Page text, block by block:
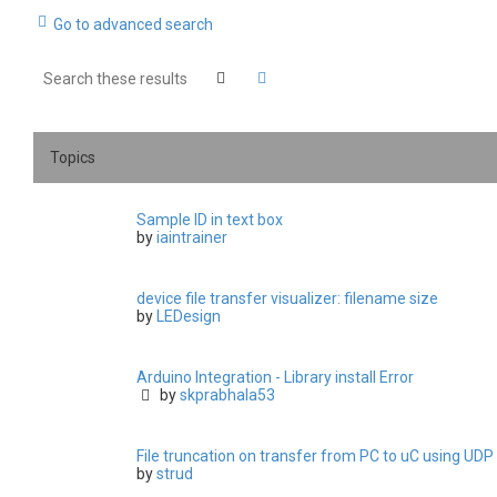
Go to advanced search
Search
Topics
Sample ID in text box
byiaintrainer
device file transfer visualizer: filename size
by LEDesign
Arduino Integration - Library install Error
byskprabhala53
File truncation on transfer from PC to uC using UDP
bystrud